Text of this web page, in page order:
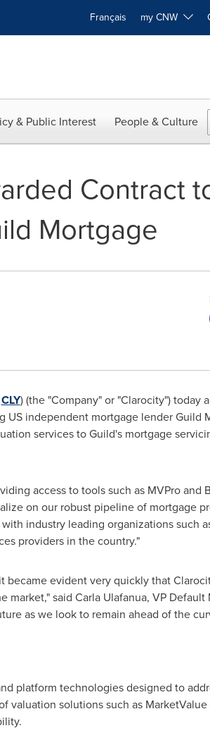
Français my CNW
& Public Interest People & Culture
Contract
Mortgage
CLY) (the "Company" or "Clarocity") today
independent mortgage lender Guild
services to Guild's mortgage
access to tools such as MVPro and
on our robust pipeline of mortgage
industry leading organizations such
providers in the country."
evident very quickly that
said Carla Ulafanua, VP Default
as we look to remain ahead of the
platform technologies designed to
solutions such as MarketValue